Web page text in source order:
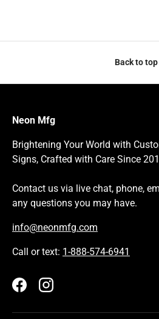
Back to top
Neon Mfg
Brightening Your World with
Signs, Crafted with Care Since
Contact us via live chat, phone,
any questions you may have.
info@neonmfg.com
Call or text: 1-888-574-6941
FacebookInstagram